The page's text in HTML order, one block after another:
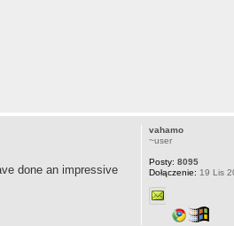
done an impressive
vahamo
~user
Posty: 8095
Dołączenie: 19 Lis